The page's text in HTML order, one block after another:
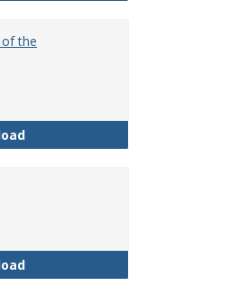
the
Administrative Officers of the
Board of Trustees